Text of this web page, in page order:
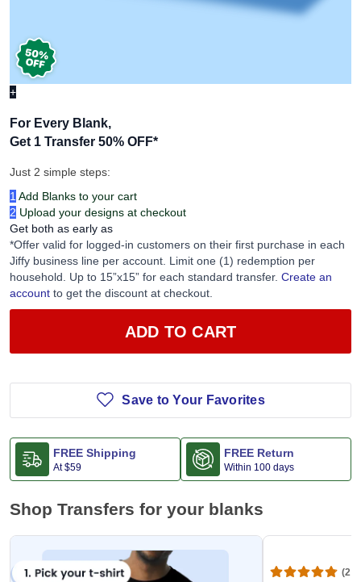
+
For Every Blank,
Get 1 Transfer 50% OFF*
Just 2 simple steps:
1 Add Blanks to your cart
2 Upload your designs at checkout
Get both as early as
*Offer valid for logged-in customers on their first purchase in each
Jiffy business line per account. Limit one (1) redemption per
household. Up to 15”x15” for each standard transfer. Create an
account to get the discount at checkout.
ADD TO CART
Save to Your Favorites
FREE Shipping
At$59
FREE Return
Within 100 days
Shop Transfers for your blanks